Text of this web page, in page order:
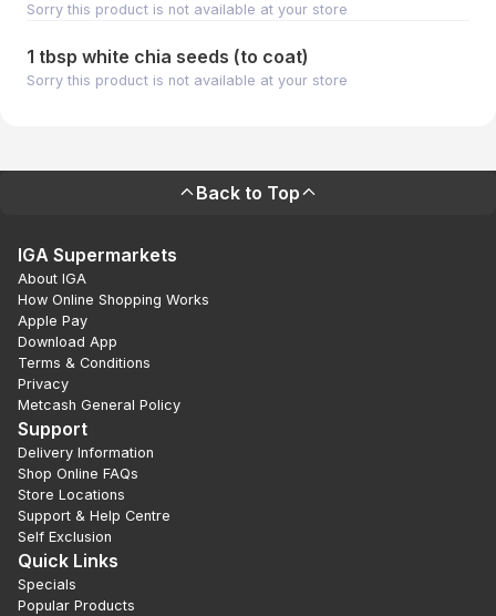
Sorry this product is not available at your store
1 tbsp white chia seeds (to coat)
Sorry this product is not available at your store
Back to Top
IGA Supermarkets
About IGA
How Online Shopping Works
Apple Pay
Download App
Terms & Conditions
Privacy
Metcash General Policy
Support
Delivery Information
Shop Online FAQs
Store Locations
Support & Help Centre
Self Exclusion
Quick Links
Specials
Popular Products